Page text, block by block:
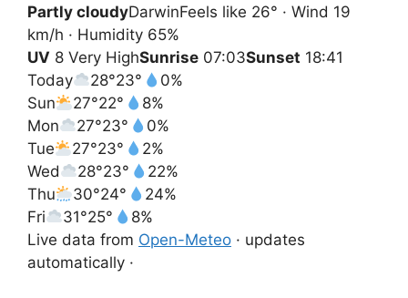
Partly cloudyDarwinFeels like 26° · Wind 19
km/h · Humidity 65%
UV 8 Very HighSunrise 07:03Sunset 18:41
Today
28°23°
0%
Sun
27°22°
8%
Mon
27°23°
0%
Tue
27°23°
2%
Wed
28°23°
22%
Thu
30°24°
24%
Fri
31°25°
8%
Live data from Open-Meteo · updates
automatically ·